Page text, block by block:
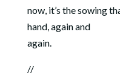
now, it’s the sowing
hand, again and
again.
//